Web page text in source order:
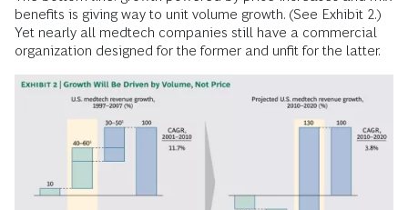
benefits is giving way to unit volume growth. (See Exhibit 2.)
Yet nearly all medtech companies still have a commercial
organization designed for the former and unfit for the latter.